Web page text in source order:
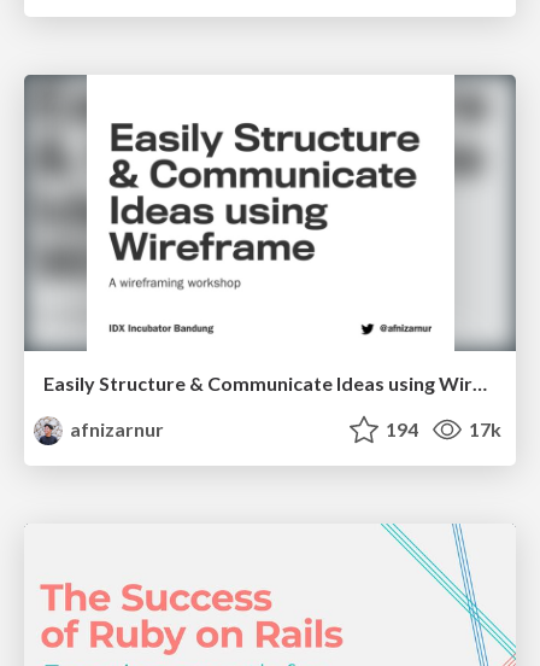
Easily Structure & Communicate Ideas using Wireframe
afnizarnur
194 17k